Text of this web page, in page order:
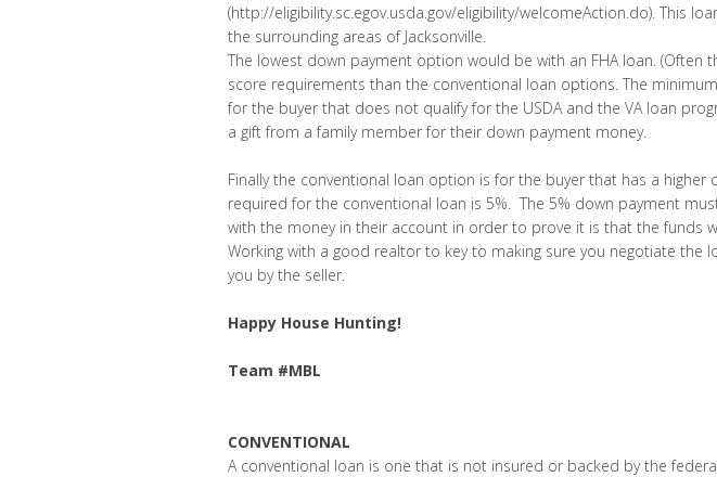
(http://eligibility.sc.egov.usda.gov/eligibility/welcomeAction.do). This
the surrounding areas of Jacksonville.
The lowest down payment option would be with an FHA loan.
score requirements than the conventional loan options. The
for the buyer that does not qualify for the USDA and the VA loan
a gift from a family member for their down payment money.
Finally the conventional loan option is for the buyer that has a
required for the conventional loan is 5%. The 5% down payment
with the money in their account in order to prove it is that the funds
Working with a good realtor to key to making sure you negotiate
you by the seller.
Happy House Hunting!
Team #MBL
CONVENTIONAL
A conventional loan is one that is not insured or backed by the